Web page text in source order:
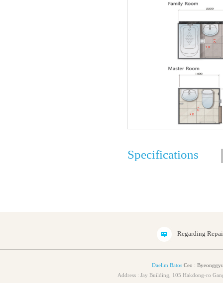
Specifications
Regarding
Daelim Batos Ceo :
Address : Jay Building, 105 Hakdong-ro